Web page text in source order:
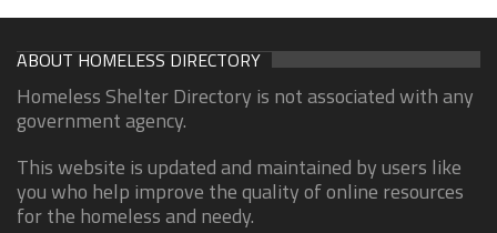
ABOUT HOMELESS DIRECTORY
Homeless Shelter Directory is not associated with any
government agency.
This website is updated and maintained by users like
you who help improve the quality of online resources
for the homeless and needy.